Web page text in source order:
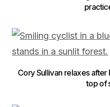
Cory Sullivan relaxes after
top of